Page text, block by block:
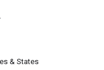
& States